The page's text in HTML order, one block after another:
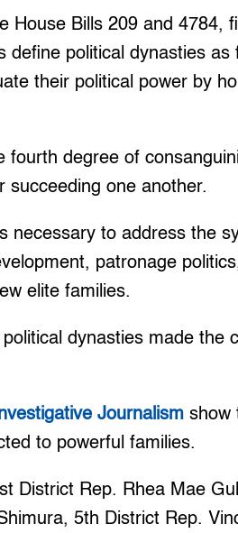
House Bills 209 and 4784,
define political dynasties
their political power by
fourth degree of
succeeding one another.
necessary to address the
patronage
elite families.
dynasties made the
Journalism show
to powerful families.
District Rep. Rhea Mae
5th District Rep.